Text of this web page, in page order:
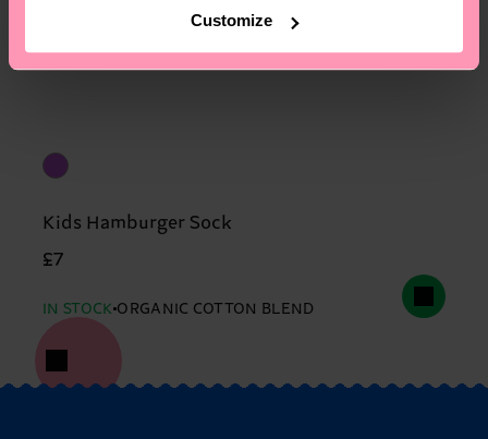
Customize
Kids Hamburger Sock
£7
IN STOCK ORGANIC COTTON BLEND